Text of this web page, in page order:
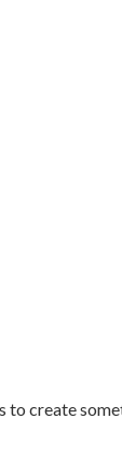
to create